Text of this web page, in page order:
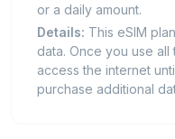
or a daily amount.
Details: This eSIM
data. Once you use
access the internet
purchase additional